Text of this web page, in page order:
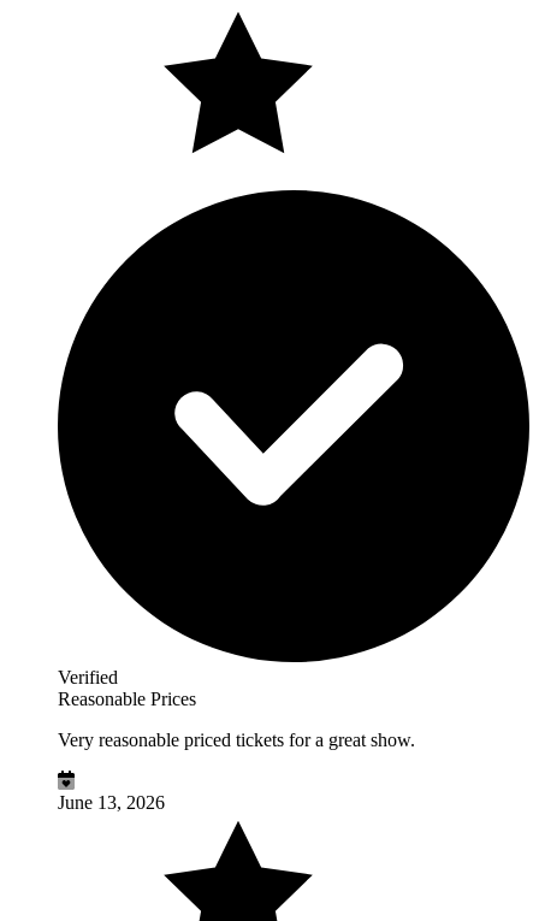
Verified
Reasonable Prices
Very reasonable priced tickets for a great show.
June 13, 2026